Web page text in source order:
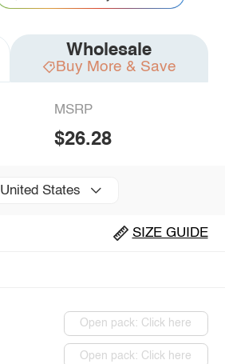
Wholesale
Buy More & Save
MSRP
$26.28
United States
SIZE GUIDE
Open pack: Click here
Open pack: Click here